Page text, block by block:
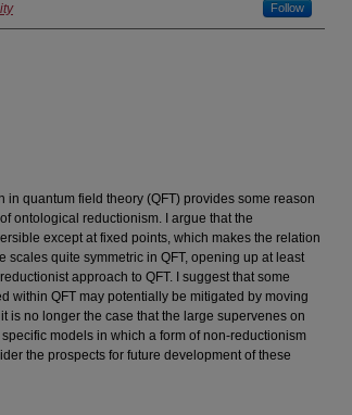
Follow
in quantum field theory (QFT) provides some reason
ontological reductionism. I argue that the
except at fixed points, which makes the relation
scales quite symmetric in QFT, opening up at least
approach to QFT. I suggest that some
within QFT may potentially be mitigated by moving
is no longer the case that the large supervenes on
models in which a form of non-reductionism
the prospects for future development of these